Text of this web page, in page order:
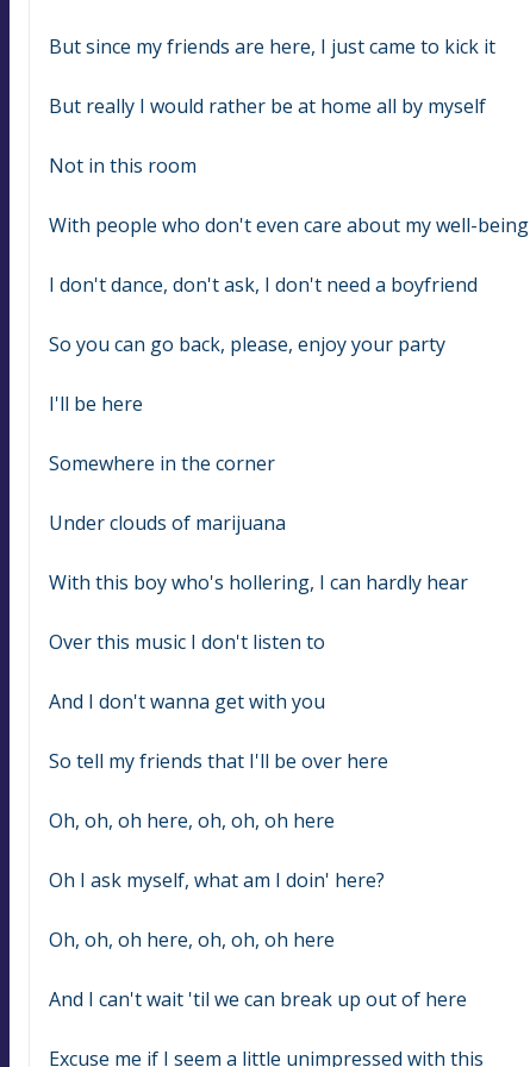
But since my friends are here, I just came to kick it
But really I would rather be at home all by myself
Not in this room
With people who don't even care about my well-being
I don't dance, don't ask, I don't need a boyfriend
So you can go back, please, enjoy your party
I'll be here
Somewhere in the corner
Under clouds of marijuana
With this boy who's hollering, I can hardly hear
Over this music I don't listen to
And I don't wanna get with you
So tell my friends that I'll be over here
Oh, oh, oh here, oh, oh, oh here
Oh I ask myself, what am I doin' here?
Oh, oh, oh here, oh, oh, oh here
And I can't wait 'til we can break up out of here
Excuse me if I seem a little unimpressed with this